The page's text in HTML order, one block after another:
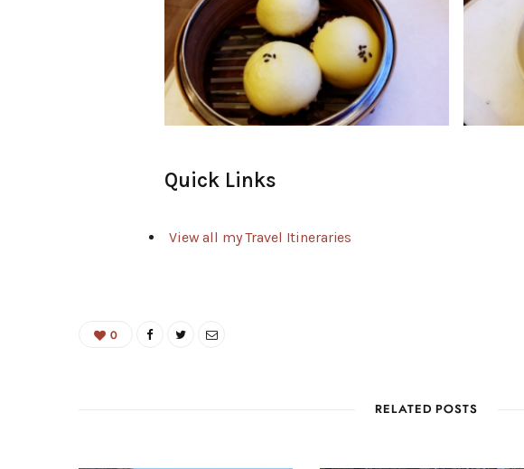
Quick Links
View all my Travel Itineraries
0
RELATED POSTS